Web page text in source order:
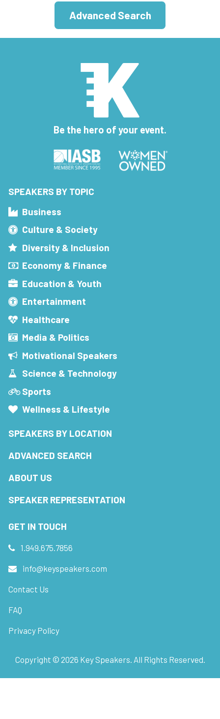
Advanced Search
Be the hero of your event.
SPEAKERS BY TOPIC
Business
Culture & Society
Diversity & Inclusion
Economy & Finance
Education & Youth
Entertainment
Healthcare
Media & Politics
Motivational Speakers
Science & Technology
Sports
Wellness & Lifestyle
SPEAKERS BY LOCATION
ADVANCED SEARCH
ABOUT US
SPEAKER REPRESENTATION
GET IN TOUCH
1.949.675.7856
info@keyspeakers.com
Contact Us
FAQ
Privacy Policy
Copyright © 2026 Key Speakers. All Rights Reserved.